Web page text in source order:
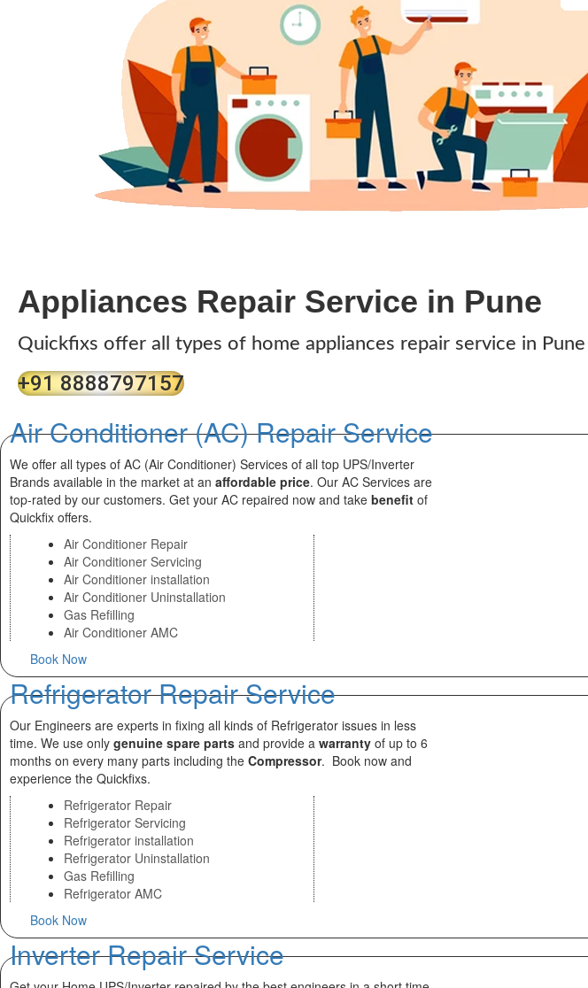
Appliances Repair Service in Pune
Quickfixs offer all types of home appliances repair service in
+91 8888797157
Air Conditioner (AC) Repair Service
We offer all types of AC (Air Conditioner) Services of all top UPS/Inverter
Brands available in the market at an affordable price. Our AC Services are
top-rated by our customers. Get your AC repaired now and take benefit of
Quickfix offers.
Air Conditioner Repair
Air Conditioner Servicing
Air Conditioner installation
Air Conditioner Uninstallation
Gas Refilling
Air Conditioner AMC
Book Now
Refrigerator Repair Service
Our Engineers are experts in fixing all kinds of Refrigerator issues in less
time. We use only genuine spare parts and provide a warranty of up to 6
months on every many parts including the Compressor. Book now and
experience the Quickfixs.
Refrigerator Repair
Refrigerator Servicing
Refrigerator installation
Refrigerator Uninstallation
Gas Refilling
Refrigerator AMC
Book Now
Inverter Repair Service